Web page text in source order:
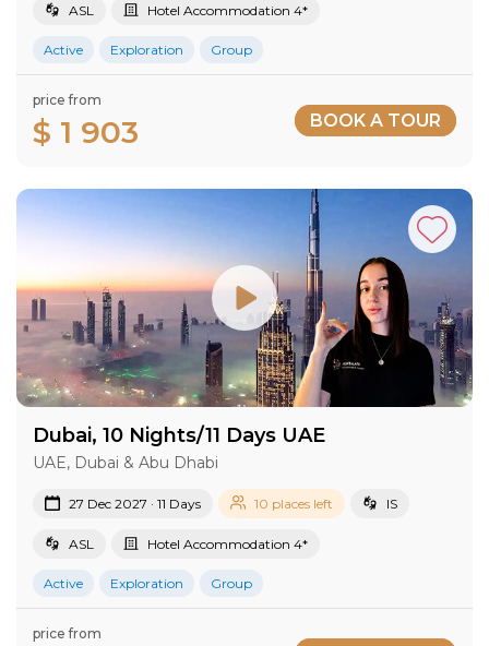
ASL Hotel Accommodation 4*
Active Exploration Group
price from
$ 1 903 BOOK A TOUR
Dubai, 10 Nights/11 Days UAE
UAE, Dubai & Abu Dhabi
27 Dec 2027 · 11 Days 10 places left IS
ASL Hotel Accommodation 4*
Active Exploration Group
price from